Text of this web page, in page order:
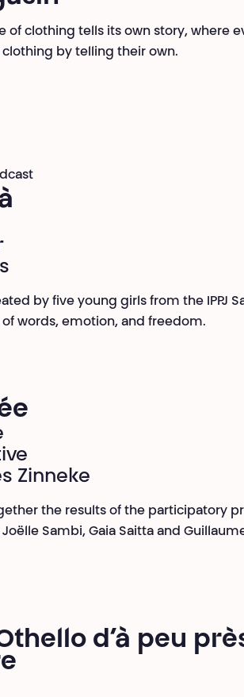
of clothing tells its own story, where
by telling their own.
by five young girls from the IPPJ
of words, emotion, and freedom.
Zinneke
the results of the participatory
Sambi, Gaia Saitta and
d’à peu